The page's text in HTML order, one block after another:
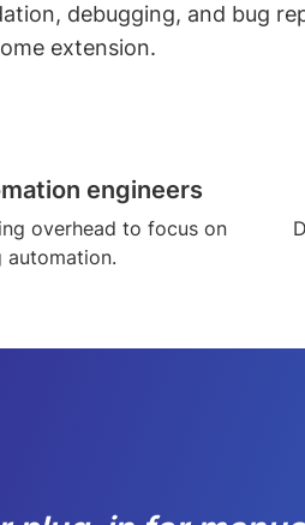
debugging, and bug
extension.
engineers
overhead to focus on
automation.